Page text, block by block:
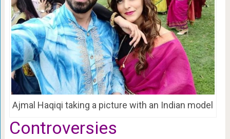
Ajmal Haqiqi taking a picture with an Indian model
Controversies